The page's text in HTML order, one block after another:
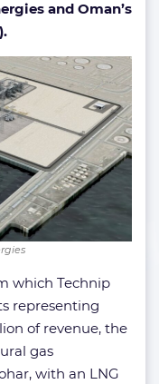
and Oman’s
which Technip
representing
of revenue, the
gas
with an LNG